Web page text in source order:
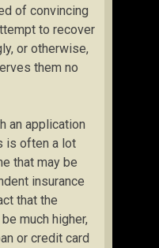
of convincing
to recover
or otherwise,
them no
an application
is often a lot
that may be
insurance
that the
much higher,
or credit card